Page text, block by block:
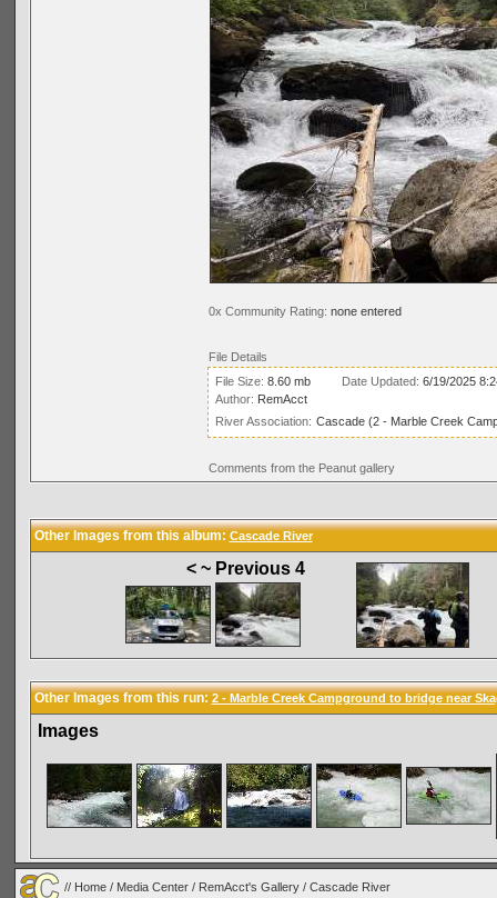
0x Community Rating: none entered
File Details
File Size: 8.60 mb Date Updated: 6/19/2025
Author: RemAcct
River Association: Cascade (2 - Marble Creek
Comments from the Peanut gallery
Other Images from this album: Cascade River
< ~ Previous 4
Other Images from this run: 2 - Marble Creek Campground to bridge near
Images
// Home / Media Center / RemAcct's Gallery / Cascade River